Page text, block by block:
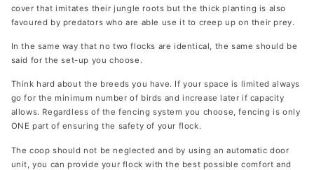
cover that imitates their jungle roots but the thick planting is also
favoured by predators who are able use it to creep up on their prey.
In the same way that no two flocks are identical, the same should be
said for the set-up you choose.
Think hard about the breeds you have. If your space is limited always
go for the minimum number of birds and increase later if capacity
allows. Regardless of the fencing system you choose, fencing is only
ONE part of ensuring the safety of your flock.
The coop should not be neglected and by using an automatic door
unit, you can provide your flock with the best possible comfort and